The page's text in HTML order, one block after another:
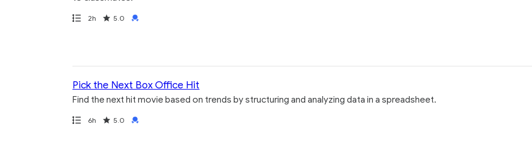
Path
Duration
2h
Rating 5.0
Credential
Pick the Next Box Office Hit
Find the next hit movie based on trends by structuring and analyzing data in a spreadsheet.
Path
Duration
6h
Rating 5.0
Credential